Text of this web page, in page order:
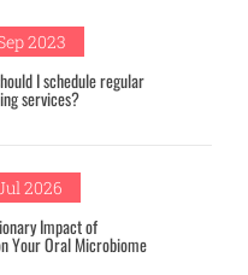
2023
I schedule regular
services?
2026
Impact of
Your Oral Microbiome